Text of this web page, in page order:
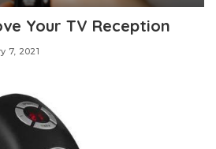
Your TV Reception
7, 2021